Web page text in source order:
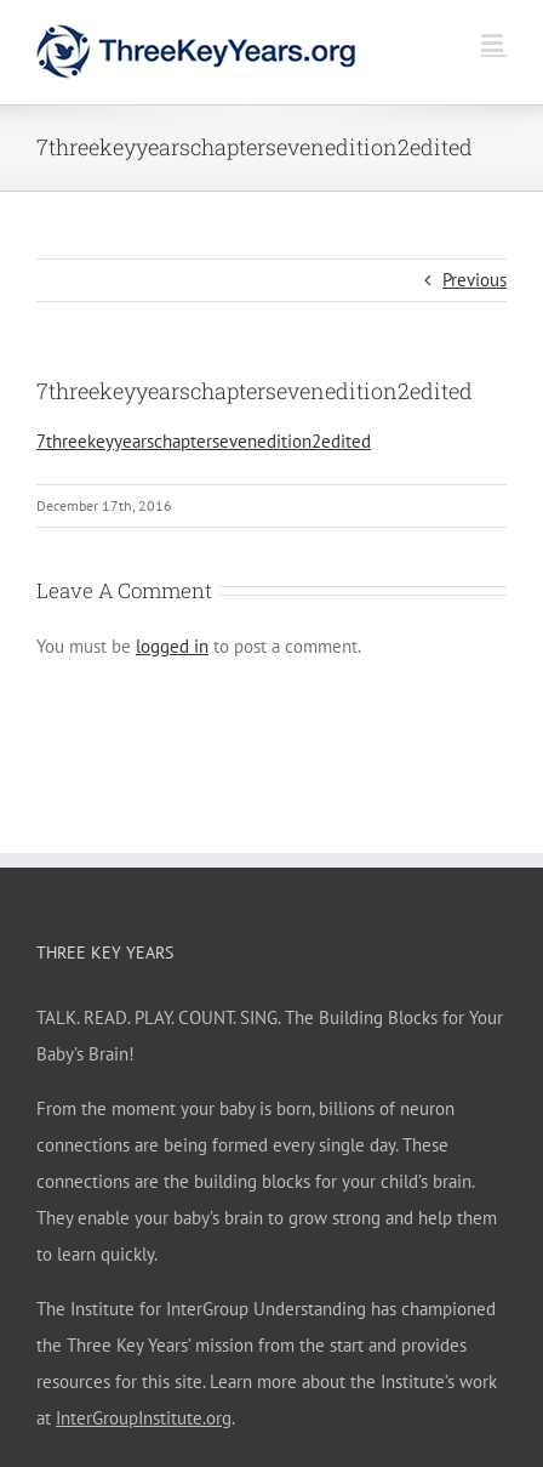
7threekeyyearschaptersevenedition2edited
Previous
7threekeyyearschaptersevenedition2edited
7threekeyyearschaptersevenedition2edited
December 17th, 2016
Leave A Comment
You must be logged in to post a comment.
THREE KEY YEARS
TALK. READ. PLAY. COUNT. SING. The Building Blocks for Your
Baby’s Brain!
From the moment your baby is born, billions of neuron
connections are being formed every single day. These
connections are the building blocks for your child’s brain.
They enable your baby’s brain to grow strong and help them
to learn quickly.
The Institute for InterGroup Understanding has championed
the Three Key Years’ mission from the start and provides
resources for this site. Learn more about the Institute’s work
at InterGroupInstitute.org.